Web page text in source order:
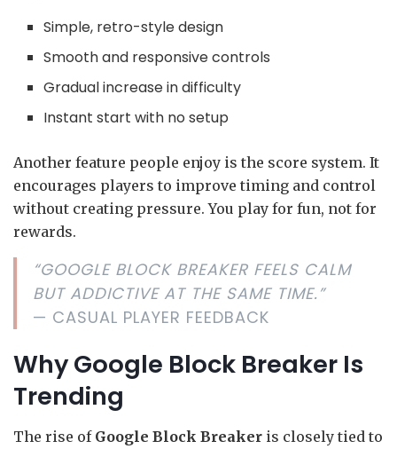
Simple, retro-style design
Smooth and responsive controls
Gradual increase in difficulty
Instant start with no setup
Another feature people enjoy is the score system. It
encourages players to improve timing and control
without creating pressure. You play for fun, not for
rewards.
“GOOGLE BLOCK BREAKER FEELS CALM
BUT ADDICTIVE AT THE SAME TIME.”
— CASUAL PLAYER FEEDBACK
Why Google Block Breaker Is
Trending
The rise of Google Block Breaker is closely tied to